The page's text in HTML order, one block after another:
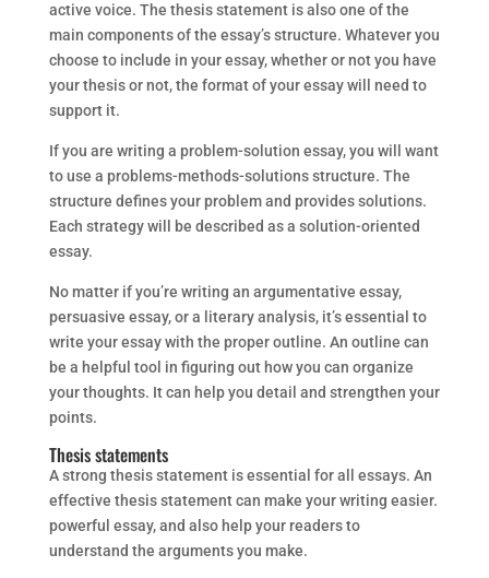
active voice. The thesis statement is also one of the
main components of the essay’s structure. Whatever you
choose to include in your essay, whether or not you have
your thesis or not, the format of your essay will need to
support it.
If you are writing a problem-solution essay, you will want
to use a problems-methods-solutions structure. The
structure defines your problem and provides solutions.
Each strategy will be described as a solution-oriented
essay.
No matter if you’re writing an argumentative essay,
persuasive essay, or a literary analysis, it’s essential to
write your essay with the proper outline. An outline can
be a helpful tool in figuring out how you can organize
your thoughts. It can help you detail and strengthen your
points.
Thesis statements
A strong thesis statement is essential for all essays. An
effective thesis statement can make your writing easier.
powerful essay, and also help your readers to
understand the arguments you make.